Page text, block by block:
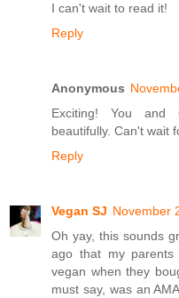
I can't wait to read it!
Reply
Anonymous
Exciting! You and
beautifully. Can't wait
Reply
Vegan SJ November
Oh yay, this sounds
ago that my
vegan when they
must say, was an